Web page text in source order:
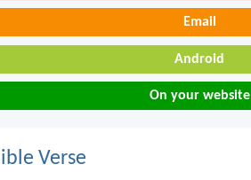
Email
Android
On your website
Verse